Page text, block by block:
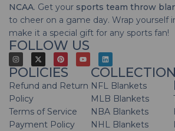
NCAA. Get your sports team throw
to cheer on a game day. Wrap yourself
make it a special gift for any sports fan!
FOLLOW US
POLICIES
Refund and Return
Policy
Terms of Service
Payment Policy
NFL Blankets
MLB Blankets
NBA Blankets
NHL Blankets